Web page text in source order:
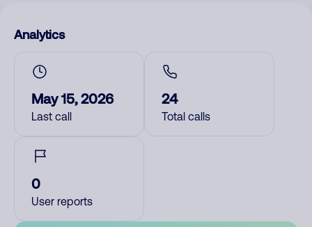
Analytics
May 15, 2026
Last call
24
Total calls
0
User reports